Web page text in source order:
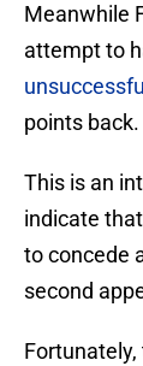
Meanwhile
attempt to
unsuccessful
points back.
This is an
indicate
to concede
second